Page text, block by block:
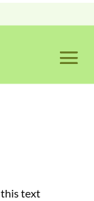
this text